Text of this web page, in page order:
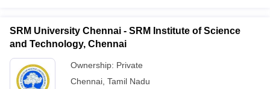
SRM University Chennai - SRM Institute of Science
and Technology, Chennai
Ownership: Private
Chennai Tamil Nadu